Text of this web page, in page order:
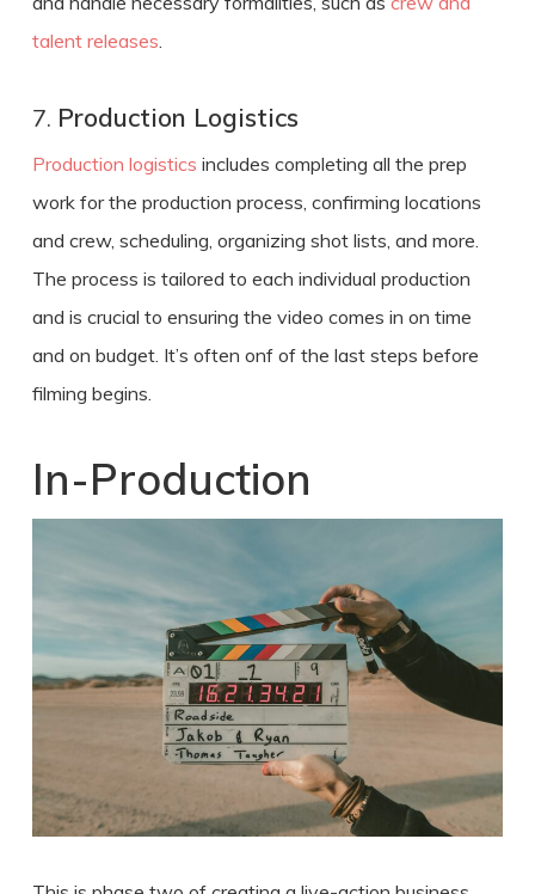
talent releases
7. Production Logistics
Production logistics includes completing all the prep
work for the production process, confirming locations
and crew, scheduling, organizing shot lists, and more.
The process is tailored to each individual production
and is crucial to ensuring the video comes in on time
and on budget. It’s often onf of the last steps before
filming begins.
In-Production